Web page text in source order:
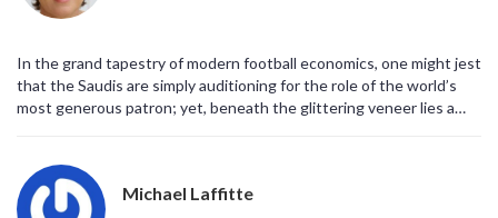
In the grand tapestry of modern football economics, one might jest
that the Saudis are simply auditioning for the role of the world’s
most generous patron; yet, beneath the glittering veneer lies a
Michael Laffitte